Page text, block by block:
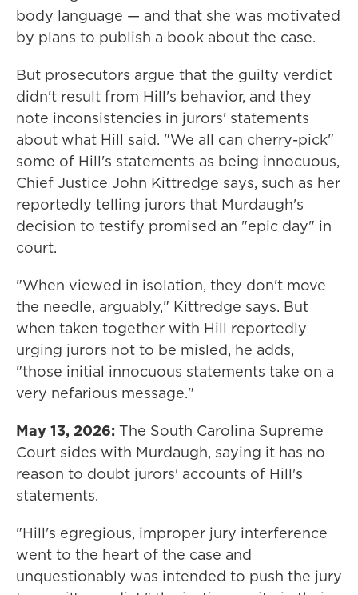
body language — and that she was motivated
by plans to publish a book about the case.
But prosecutors argue that the guilty verdict
didn't result from Hill's behavior, and they
note inconsistencies in jurors' statements
about what Hill said. "We all can cherry-pick"
some of Hill's statements as being innocuous,
Chief Justice John Kittredge says, such as her
reportedly telling jurors that Murdaugh's
decision to testify promised an "epic day" in
court.
"When viewed in isolation, they don't move
the needle, arguably," Kittredge says. But
when taken together with Hill reportedly
urging jurors not to be misled, he adds,
"those initial innocuous statements take on a
very nefarious message."
May 13, 2026: The South Carolina Supreme
Court sides with Murdaugh, saying it has no
reason to doubt jurors' accounts of Hill's
statements.
"Hill's egregious, improper jury interference
went to the heart of the case and
unquestionably was intended to push the jury